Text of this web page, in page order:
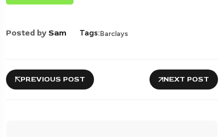
Posted by Sam Tags:Barclays
PREVIOUS POST NEXT POST